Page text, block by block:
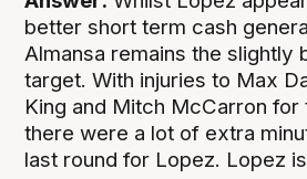
better short term cash
Almansa remains the slightly
target. With injuries to Max
King and Mitch McCarron for
there were a lot of extra
last round for Lopez. Lopez